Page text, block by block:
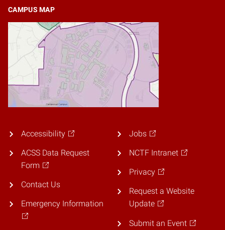
CAMPUS MAP
Accessibility
ACSS Data Request
Form
Contact Us
Emergency Information
Jobs
NCTF Intranet
Privacy
Request a Website
Update
Submit an Event